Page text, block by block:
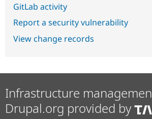
GitLab activity
Report a security vulnerability
View change records
Infrastructure
Drupal.org provided by